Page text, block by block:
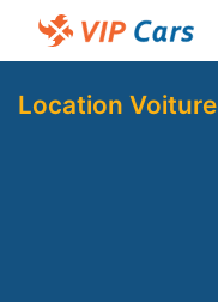
Location Voiture